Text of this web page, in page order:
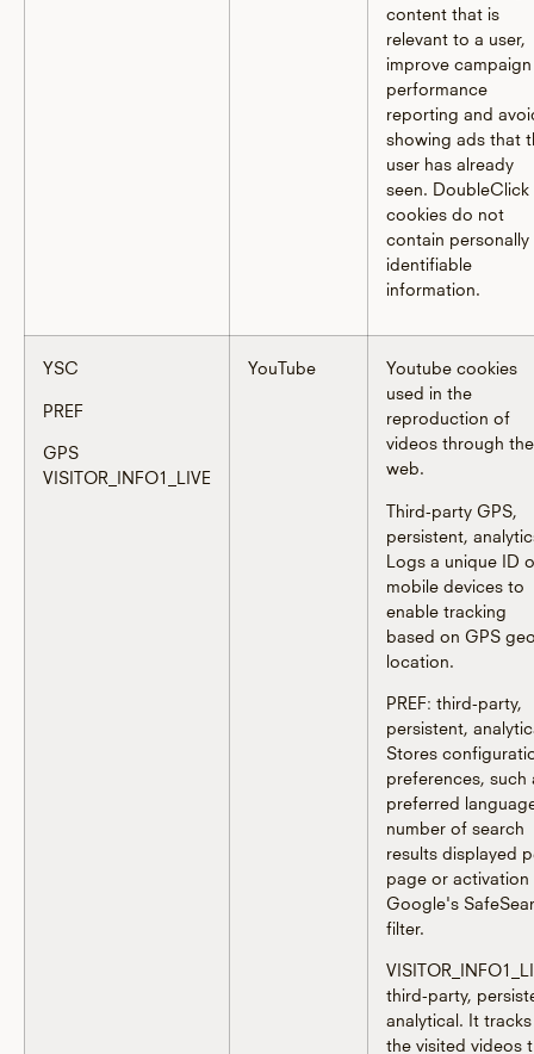
content that is
relevant to a user,
improve campaign
performance
reporting and
showing ads that
user has already
seen. DoubleClick
cookies do not
contain personally
identifiable
information.
YSC
PREF
GPS
VISITOR_INFO1_LIVE
YouTube Youtube cookies
used in the
reproduction of
videos through the
web.
Third-party GPS,
persistent,
Logs a unique ID
mobile devices to
enable tracking
based on GPS
location.
PREF: third-party,
persistent,
Stores
preferences, such
preferred
number of search
results displayed
page or activation
Google's
filter.
third-party,
analytical. It tracks
the visited videos